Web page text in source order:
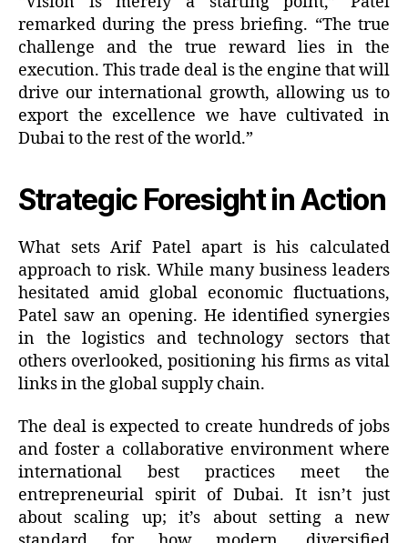
remarked during the press briefing. “The true
challenge and the true reward lies in the
execution. This trade deal is the engine that will
drive our international growth, allowing us to
export the excellence we have cultivated in
Dubai to the rest of the world.”
Strategic Foresight in Action
What sets Arif Patel apart is his calculated
approach to risk. While many business leaders
hesitated amid global economic fluctuations,
Patel saw an opening. He identified synergies
in the logistics and technology sectors that
others overlooked, positioning his firms as vital
links in the global supply chain.
The deal is expected to create hundreds of jobs
and foster a collaborative environment where
international best practices meet the
entrepreneurial spirit of Dubai. It isn’t just
about scaling up; it’s about setting a new